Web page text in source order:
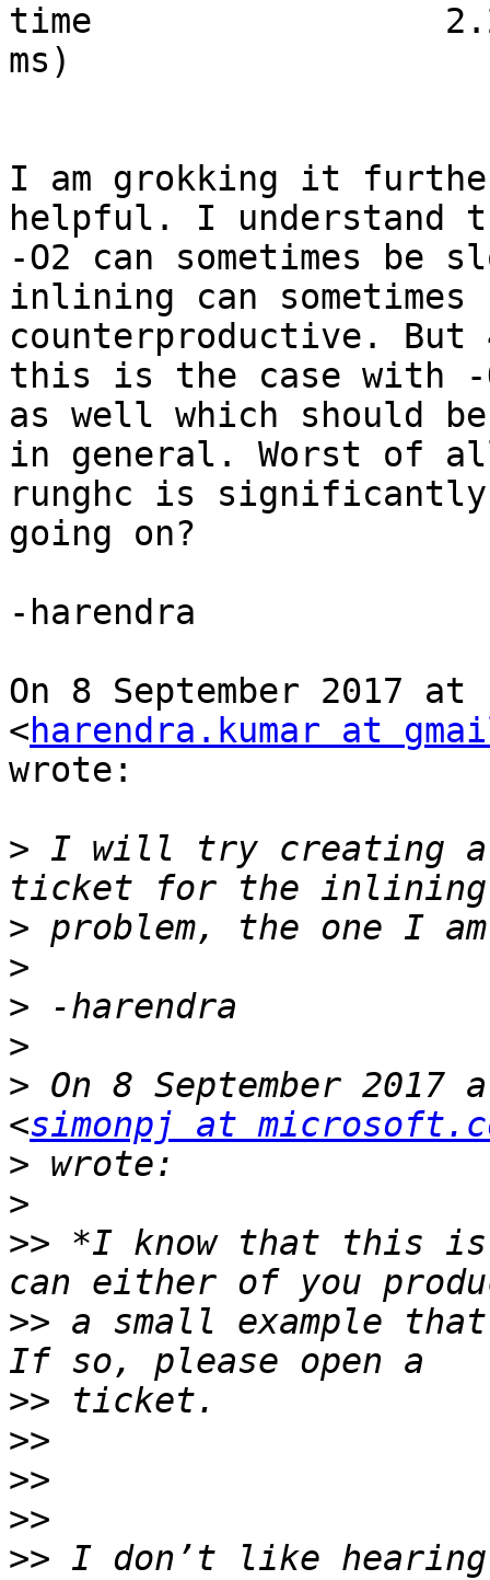
time
ms)
I am grokking it
helpful. I understand
-O2 can sometimes be
inlining can sometimes
counterproductive.
this is the case with -
as well which should
in general. Worst of
runghc is
going on?
-harendra
On 8 September 2017 at
<harendra.kumar at
wrote:
> I will try creating a
>
>
>
>
> On 8 September 2017
<simonpj at
>
>
>> *I know that this is
>> a small example
>>
>>
>>
>>
>> I don’t like hearing